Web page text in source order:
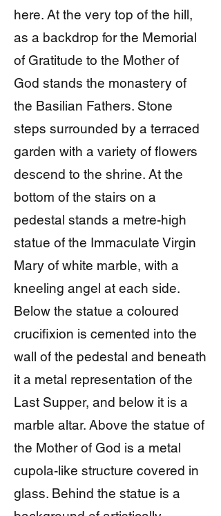
here. At the very top of the hill,
as a backdrop for the Memorial
of Gratitude to the Mother of
God stands the monastery of
the Basilian Fathers. Stone
steps surrounded by a terraced
garden with a variety of flowers
descend to the shrine. At the
bottom of the stairs on a
pedestal stands a metre-high
statue of the Immaculate Virgin
Mary of white marble, with a
kneeling angel at each side.
Below the statue a coloured
crucifixion is cemented into the
wall of the pedestal and beneath
it a metal representation of the
Last Supper, and below it is a
marble altar. Above the statue of
the Mother of God is a metal
cupola-like structure covered in
glass. Behind the statue is a